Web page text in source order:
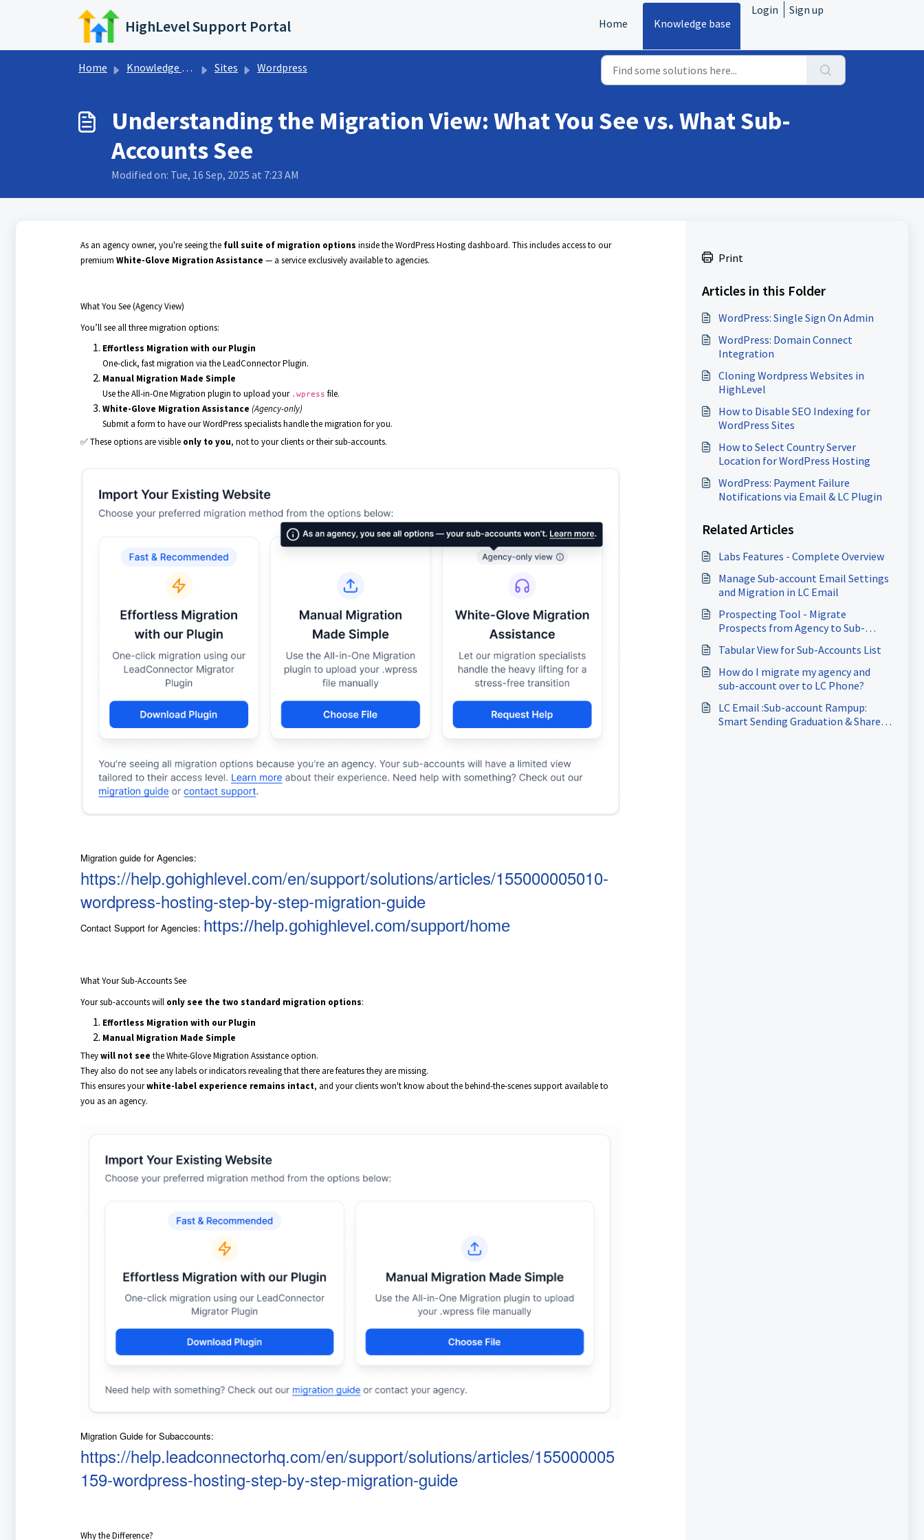
Skip to main content
HighLevel Support Portal Home Knowledge base
Login Sign up
Home Knowledge base Sites Wordpress
Understanding the Migration View: What You See vs. What Sub-
Accounts See
Modified on: Tue, 16 Sep, 2025 at 7:23 AM
As an agency owner, you're seeing the full suite of migration options inside the WordPress Hosting dashboard. This includes access to our
premium White-Glove Migration Assistance — a service exclusively available to agencies.
What You See (Agency View)
You’ll see all three migration options:
Effortless Migration with our Plugin
One-click, fast migration via the LeadConnector Plugin.
Manual Migration Made Simple
Use the All-in-One Migration plugin to upload your .wpress file.
White-Glove Migration Assistance (Agency-only)
Submit a form to have our WordPress specialists handle the migration for you.
✅ These options are visible only to you, not to your clients or their sub-accounts.
Migration guide for Agencies:
https://help.gohighlevel.com/en/support/solutions/articles/155000005010-
wordpress-hosting-step-by-step-migration-guide
Contact Support for Agencies: https://help.gohighlevel.com/support/home
What Your Sub-Accounts See
Your sub-accounts will only see the two standard migration options:
Effortless Migration with our Plugin
Manual Migration Made Simple
Theywill not see the White-Glove Migration Assistance option.
They also do not see any labels or indicators revealing that there are features they are missing.
This ensures yourwhite-label experience remains intact, and your clients won't know about the behind-the-scenes support available to
you as an agency.
Migration Guide for Subaccounts:
https://help.leadconnectorhq.com/en/support/solutions/articles/155000005
159-wordpress-hosting-step-by-step-migration-guide
Why the Difference?
Print
Articles in this Folder
WordPress: Single Sign On Admin
WordPress: Domain Connect
Integration
Cloning Wordpress Websites in
HighLevel
How to Disable SEO Indexing for
WordPress Sites
How to Select Country Server
Location for WordPress Hosting
WordPress: Payment Failure
Notifications via Email & LC Plugin
Related Articles
Labs Features - Complete Overview
Manage Sub-account Email Settings
and Migration in LC Email
Prospecting Tool - Migrate
Prospects from Agency to Sub-
Tabular View for Sub-Accounts List
How do I migrate my agency and
sub-account over to LC Phone?
LC Email :Sub-account Rampup:
Smart Sending Graduation & Shared